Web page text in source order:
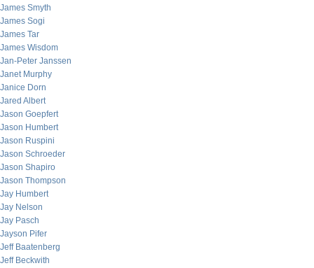
James Smyth
James Sogi
James Tar
James Wisdom
Jan-Peter Janssen
Janet Murphy
Janice Dorn
Jared Albert
Jason Goepfert
Jason Humbert
Jason Ruspini
Jason Schroeder
Jason Shapiro
Jason Thompson
Jay Humbert
Jay Nelson
Jay Pasch
Jayson Pifer
Jeff Baatenberg
Jeff Beckwith